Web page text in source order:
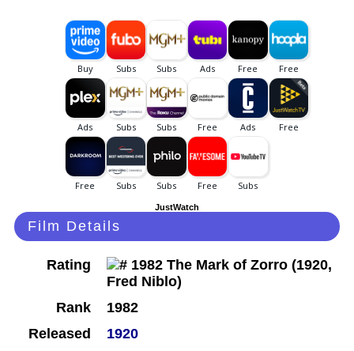
JustWatch
Film Details
Rating
Rank
1982
Released
1920